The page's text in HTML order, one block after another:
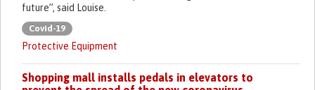
future”, said Louise.
Covid-19
Protective Equipment
Shopping mall installs pedals in elevators to